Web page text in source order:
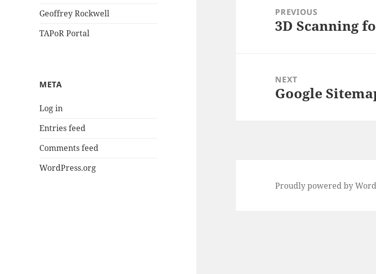
Geoffrey Rockwell
TAPoR Portal
META
Log in
Entries feed
Comments feed
WordPress.org
navigationPREVIOUS
Previous
3D Scanning
NEXT
Next
Google
Proudly powered by